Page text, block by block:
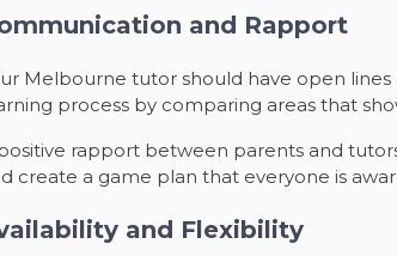
and Rapport
Melbourne tutor should have open lines
process by comparing areas that
rapport between parents and
create a game plan that everyone is
and Flexibility